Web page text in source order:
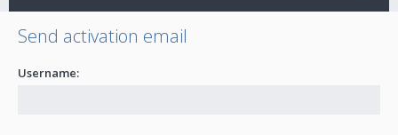
Send activation email
Username: